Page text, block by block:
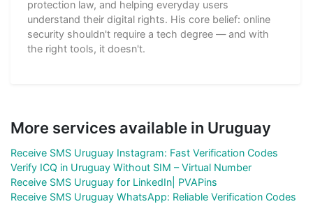
protection law, and helping everyday users
understand their digital rights. His core belief: online
security shouldn't require a tech degree — and with
the right tools, it doesn't.
More services available in Uruguay
Receive SMS Uruguay Instagram: Fast Verification Codes
Verify ICQ in Uruguay Without SIM – Virtual Number
Receive SMS Uruguay for LinkedIn| PVAPins
Receive SMS Uruguay WhatsApp: Reliable Verification Codes